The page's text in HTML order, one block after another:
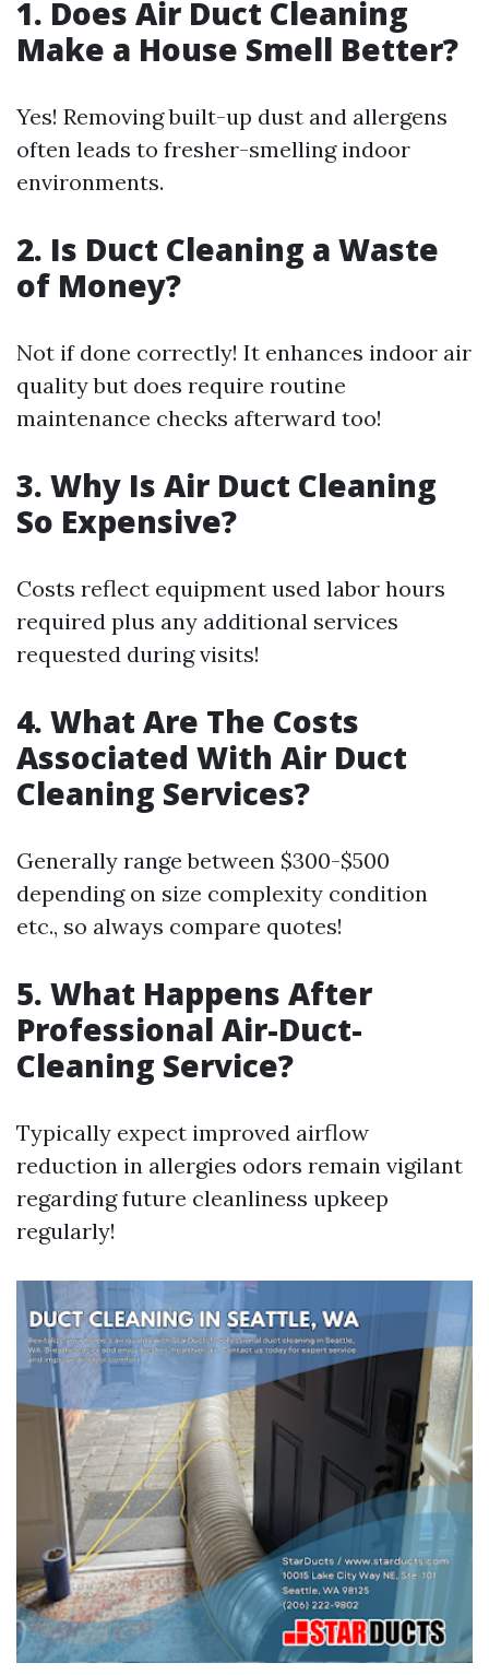
1. Does Air Duct Cleaning
Make a House Smell Better?
Yes! Removing built-up dust and allergens
often leads to fresher-smelling indoor
environments.
2. Is Duct Cleaning a Waste
of Money?
Not if done correctly! It enhances indoor air
quality but does require routine
maintenance checks afterward too!
3. Why Is Air Duct Cleaning
So Expensive?
Costs reflect equipment used labor hours
required plus any additional services
requested during visits!
4. What Are The Costs
Associated With Air Duct
Cleaning Services?
Generally range between $300-$500
depending on size complexity condition
etc., so always compare quotes!
5. What Happens After
Professional Air-Duct-
Cleaning Service?
Typically expect improved airflow
reduction in allergies odors remain vigilant
regarding future cleanliness upkeep
regularly!